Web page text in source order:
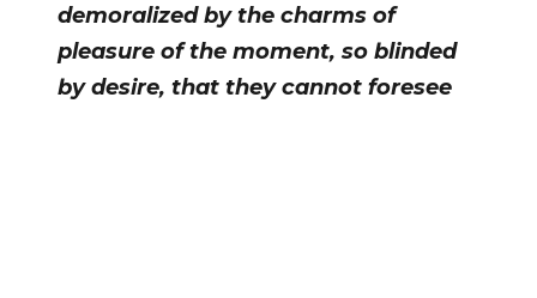
demoralized by the charms of
pleasure of the moment, so blinded
by desire, that they cannot foresee